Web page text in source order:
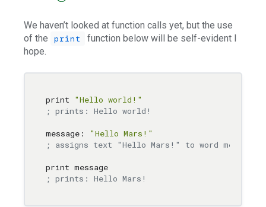
We haven’t looked at function calls yet, but the use
of the
print
function below will be self-evident I
hope.
print
"Hello world!"
; prints: Hello world!
message:
"Hello Mars!"
; assigns text "Hello Mars!" to word message
; prints: Hello Mars!